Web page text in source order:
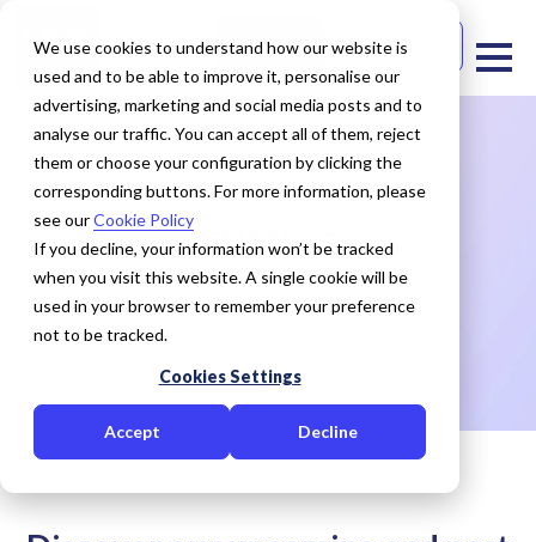
We use cookies to understand how our website is
used and to be able to improve it, personalise our
advertising, marketing and social media posts and to
analyse our traffic. You can accept all of them, reject
them or choose your configuration by clicking the
corresponding buttons. For more information, please
see ourCookie Policy
If you decline, your information won’t be tracked
when you visit this website. A single cookie will be
used in your browser to remember your preference
not to be tracked.
Cookies Settings
Accept Decline
Free Trial Contact Us
EVENTS
HOME RESOURCES EVENTS